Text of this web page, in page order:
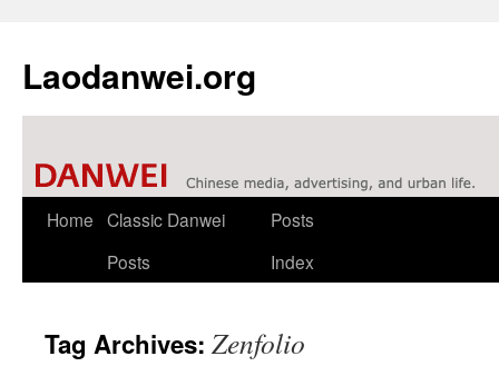
Laodanwei.org
Skip
Home Classic Danwei
Posts
Posts
Index
Tag Archives: Zenfolio